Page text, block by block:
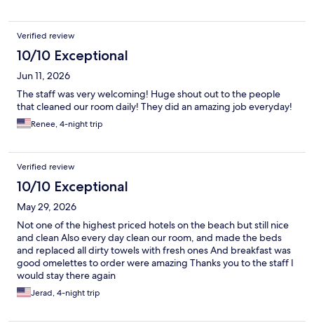
Verified review
10/10 Exceptional
Jun 11, 2026
The staff was very welcoming! Huge shout out to the people
that cleaned our room daily! They did an amazing job everyday!
Renee, 4-night trip
Verified review
10/10 Exceptional
May 29, 2026
Not one of the highest priced hotels on the beach but still nice
and clean Also every day clean our room, and made the beds
and replaced all dirty towels with fresh ones And breakfast was
good omelettes to order were amazing Thanks you to the staff I
would stay there again
Jerad, 4-night trip